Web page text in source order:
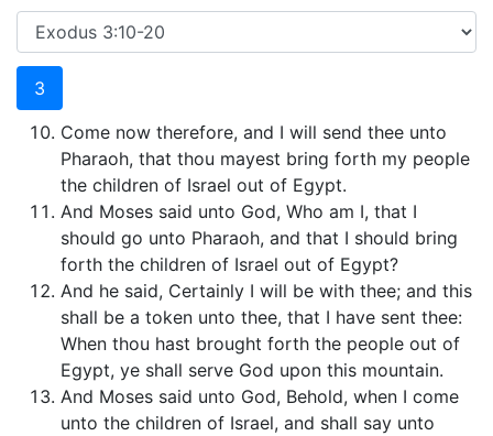
3
Come now therefore, and I will send thee unto
Pharaoh, that thou mayest bring forth my people
the children of Israel out of Egypt.
And Moses said unto God, Who am I, that I
should go unto Pharaoh, and that I should bring
forth the children of Israel out of Egypt?
And he said, Certainly I will be with thee; and this
shall be a token unto thee, that I have sent thee:
When thou hast brought forth the people out of
Egypt, ye shall serve God upon this mountain.
And Moses said unto God, Behold, when I come
unto the children of Israel, and shall say unto